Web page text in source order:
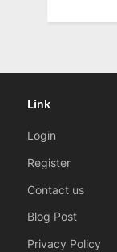
Link
Login
Register
Contact us
Blog Post
Privacy Policy